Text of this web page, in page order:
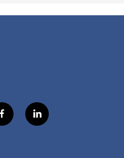
f
a
l
i